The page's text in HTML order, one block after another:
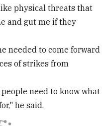
physical threats that
and gut me if they
needed to come forward
of strikes from
need to know what
he said.